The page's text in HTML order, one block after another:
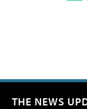
THE NEWS